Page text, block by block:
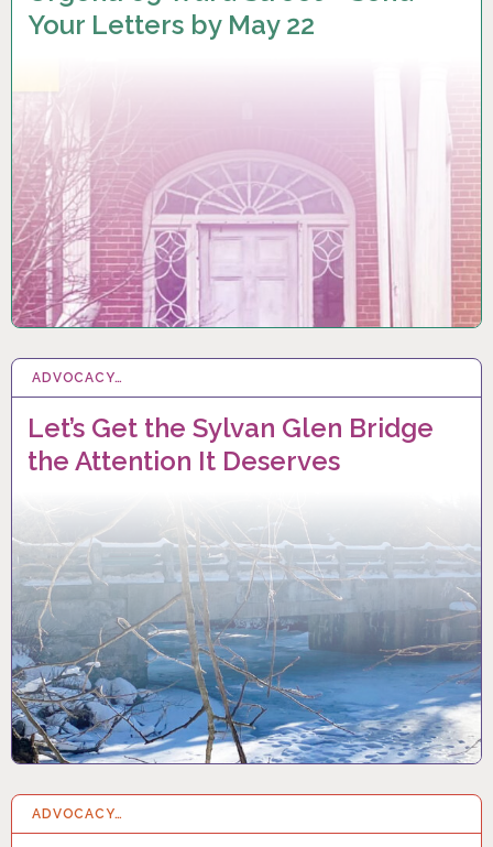
Your Letters by May 22
ADVOCACY…
Let’s Get the Sylvan Glen Bridge
the Attention It Deserves
3 FEB 2023
ADVOCACY…
8 NOV 2022